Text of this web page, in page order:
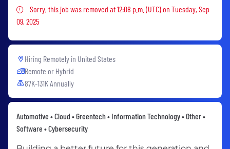
Sorry, this job was removed
Sorry, this job was removed at 12:08 p.m. (UTC) on Tuesday, Sep
09, 2025
Hiring Remotely in United States
Remote or Hybrid
87K-131K Annually
Automotive • Cloud • Greentech • Information Technology • Other •
Software • Cybersecurity